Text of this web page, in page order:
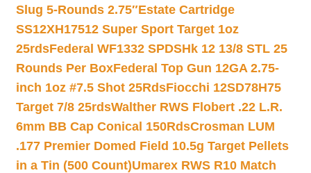
Slug 5-Rounds 2.75″Estate Cartridge
SS12XH17512 Super Sport Target 1oz
25rdsFederal WF1332 SPDSHk 12 13/8 STL 25
Rounds Per BoxFederal Top Gun 12GA 2.75-
inch 1oz #7.5 Shot 25RdsFiocchi 12SD78H75
Target 7/8 25rdsWalther RWS Flobert .22 L.R.
6mm BB Cap Conical 150RdsCrosman LUM
.177 Premier Domed Field 10.5g Target Pellets
in a Tin (500 Count)Umarex RWS R10 Match